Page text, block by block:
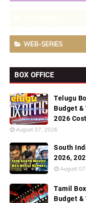
WEB-SERIES
BOX OFFICE
Telugu
Budget &
2026
August 07, 2026
South
2026,
August
Tamil
Budget &